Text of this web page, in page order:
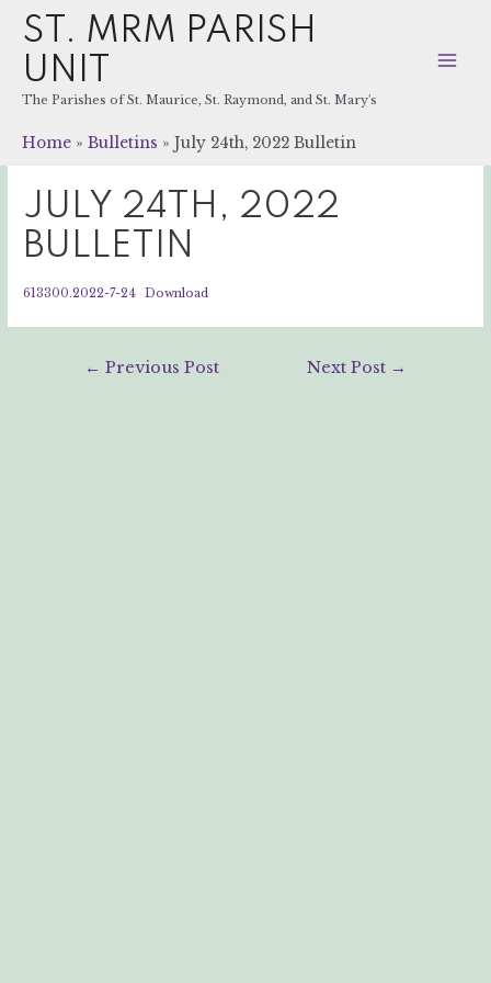
ST. MRM PARISH
UNIT
The Parishes of St. Maurice, St. Raymond, and St. Mary's
Home Bulletins July 24th, 2022 Bulletin
JULY 24TH, 2022
BULLETIN
613300.2022-7-24 Download
← Previous Post Next Post →